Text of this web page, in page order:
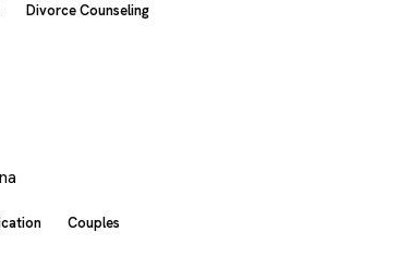
Divorce Counseling
Couples